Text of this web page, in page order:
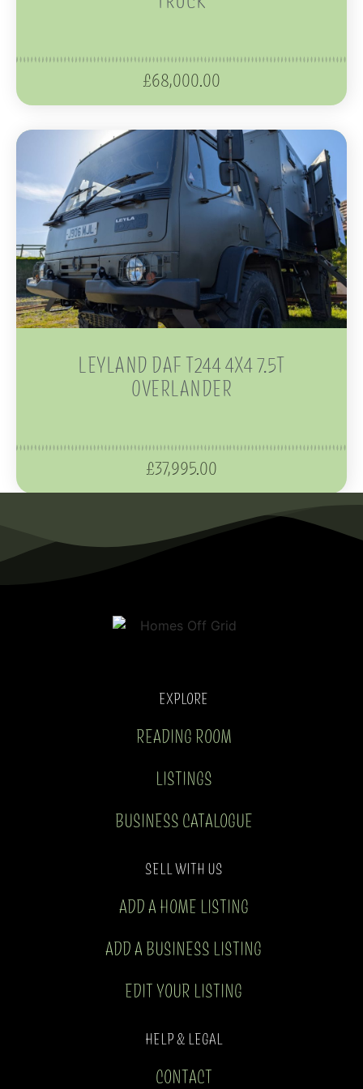
£68,000.00
LEYLAND DAF T244 4X4 7.5T
OVERLANDER
£37,995.00
EXPLORE
READING ROOM
LISTINGS
BUSINESS CATALOGUE
SELL WITH US
ADD A HOME LISTING
ADD A BUSINESS LISTING
EDIT YOUR LISTING
HELP & LEGAL
CONTACT